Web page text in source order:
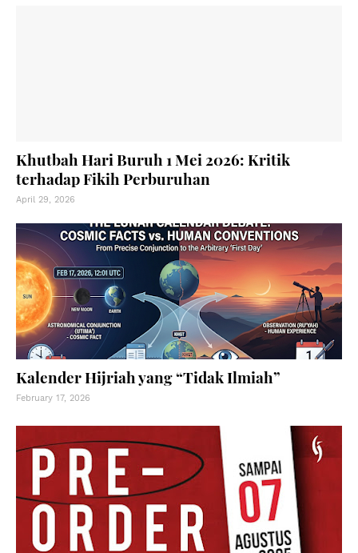
Khutbah Hari Buruh 1 Mei 2026: Kritik
terhadap Fikih Perburuhan
April 29, 2026
Kalender Hijriah yang “Tidak Ilmiah”
February 17, 2026